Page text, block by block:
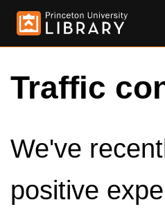
Traffic
We've
positive